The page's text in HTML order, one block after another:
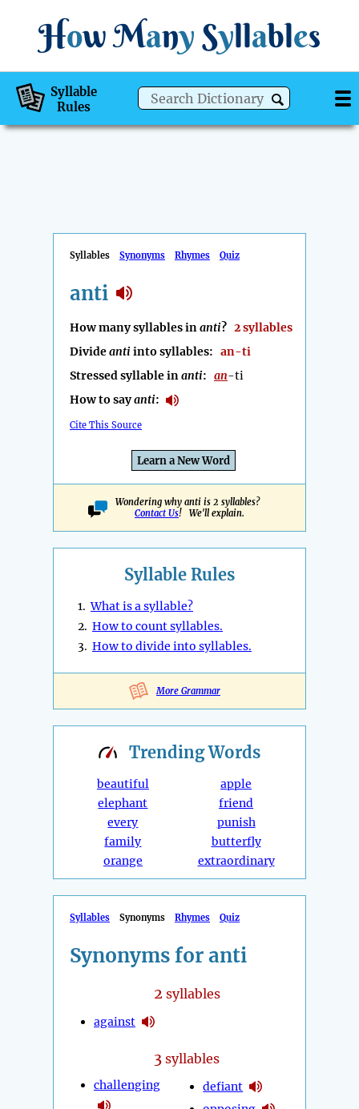
How Many Syllables
Syllable
Rules
Syllables Synonyms Rhymes Quiz
anti
How many syllables inanti? 2 syllables
Divideantiinto syllables: an-ti
Stressed syllable inanti: an-ti
How to sayanti:
Cite This Source
Learn a New Word
Wondering why anti is 2 syllables?
Contact Us! We'll explain.
Syllable Rules
1.What is a syllable?
2. How to count syllables.
3. How to divide into syllables.
More Grammar
TrendingWords
beautiful
elephant
every
family
orange
apple
friend
punish
butterfly
extraordinary
Syllables Synonyms Rhymes Quiz
Synonyms for anti
2 syllables
against
3 syllables
challenging
defiant